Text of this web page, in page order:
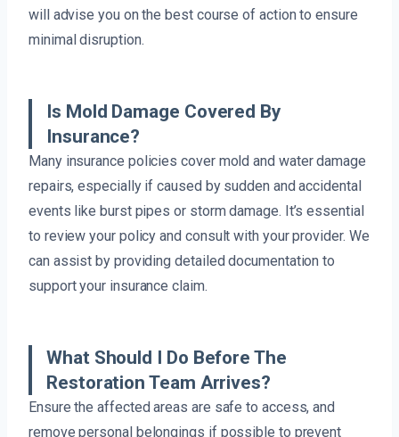
will advise you on the best course of action to ensure
minimal disruption.
Is Mold Damage Covered By
Insurance?
Many insurance policies cover mold and water damage
repairs, especially if caused by sudden and accidental
events like burst pipes or storm damage. It’s essential
to review your policy and consult with your provider. We
can assist by providing detailed documentation to
support your insurance claim.
What Should I Do Before The
Restoration Team Arrives?
Ensure the affected areas are safe to access, and
remove personal belongings if possible to prevent